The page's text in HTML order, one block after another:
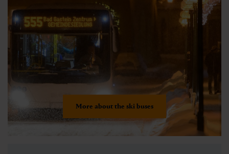
More about the ski buses